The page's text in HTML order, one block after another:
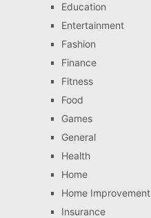
Education
Entertainment
Fashion
Finance
Fitness
Food
Games
General
Health
Home
Home Improvement
Insurance